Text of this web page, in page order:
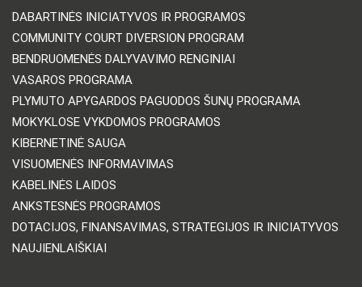
DABARTINĖS INICIATYVOS IR PROGRAMOS
COMMUNITY COURT DIVERSION PROGRAM
BENDRUOMENĖS DALYVAVIMO RENGINIAI
VASAROS PROGRAMA
PLYMUTO APYGARDOS PAGUODOS ŠUNŲ PROGRAMA
MOKYKLOSE VYKDOMOS PROGRAMOS
KIBERNETINĖ SAUGA
VISUOMENĖS INFORMAVIMAS
KABELINĖS LAIDOS
ANKSTESNĖS PROGRAMOS
DOTACIJOS, FINANSAVIMAS, STRATEGIJOS IR INICIATYVOS
NAUJIENLAIŠKIAI